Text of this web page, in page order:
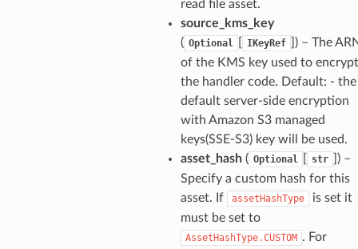
read file asset.
source_kms_key
( Optional IKeyRef
) – The
of the KMS key used to encrypt
the handler code. Default: - the
default server-side encryption
with Amazon S3 managed
keys(SSE-S3) key will be used.
asset_hash( Optional str
) –
Specify a custom hash for this
asset. If
assetHashType
is set it
must be set to
AssetHashType.CUSTOM . For